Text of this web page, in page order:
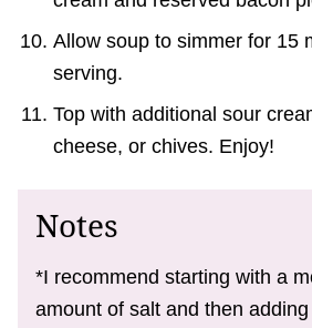
Allow soup to simmer for 15
serving.
Top with additional sour
cheese, or chives. Enjoy!
Notes
*I recommend starting with a
amount of salt and then